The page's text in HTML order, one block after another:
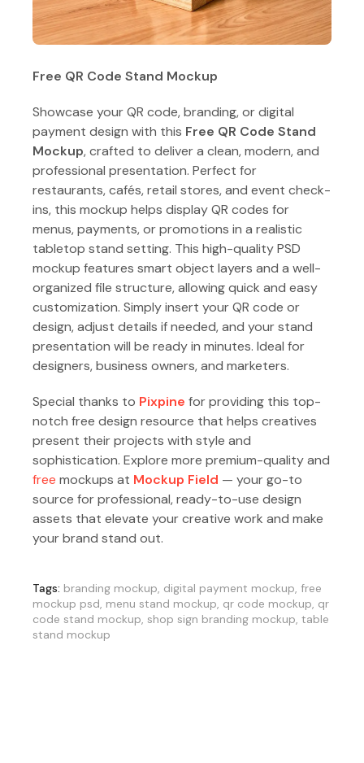
Free QR Code Stand Mockup
Showcase your QR code, branding, or digital
payment design with this Free QR Code Stand
Mockup, crafted to deliver a clean, modern, and
professional presentation. Perfect for
restaurants, cafés, retail stores, and event check-
ins, this mockup helps display QR codes for
menus, payments, or promotions in a realistic
tabletop stand setting. This high-quality PSD
mockup features smart object layers and a well-
organized file structure, allowing quick and easy
customization. Simply insert your QR code or
design, adjust details if needed, and your stand
presentation will be ready in minutes. Ideal for
designers, business owners, and marketers.
Special thanks to Pixpine for providing this top-
notch free design resource that helps creatives
present their projects with style and
sophistication. Explore more premium-quality and
free mockups at Mockup Field — your go-to
source for professional, ready-to-use design
assets that elevate your creative work and make
your brand stand out.
Tags: branding mockup, digital payment mockup, free
mockup psd, menu stand mockup, qr code mockup, qr
code stand mockup, shop sign branding mockup, table
stand mockup